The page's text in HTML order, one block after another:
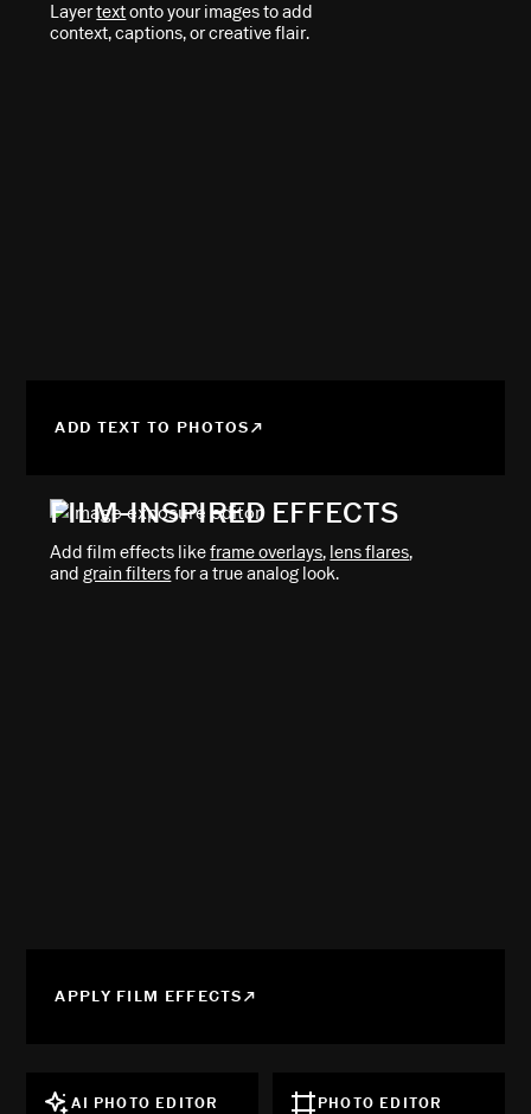
Layertextonto your images to add
context, captions, or creative flair.
ADD TEXT TO PHOTOS
FILM-INSPIRED EFFECTS
Add film effects likeframe overlays, lens flares,
andgrain filtersfor a true analog look.
APPLY FILM EFFECTS
AI PHOTO EDITOR PHOTO EDITOR